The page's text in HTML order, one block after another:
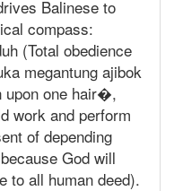
Balinese to
compass:
(Total obedience
megantung ajibok
upon one hair�,
work and perform
of depending
God will
to all human deed).